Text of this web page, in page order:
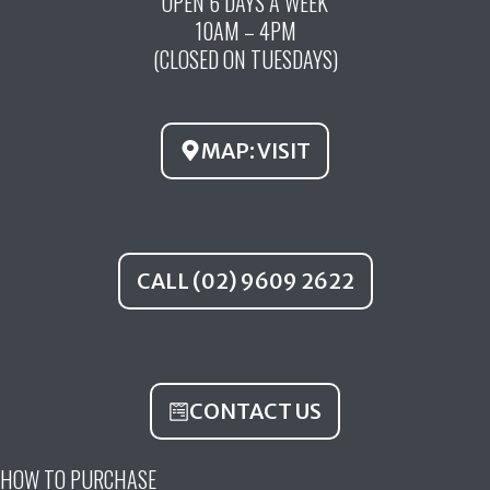
o
k
u
b
g
a
m
10AM – 4PM
(CLOSED ON TUESDAYS)
MAP: VISIT
CALL (02) 9609 2622
CONTACT US
HOW TO PURCHASE